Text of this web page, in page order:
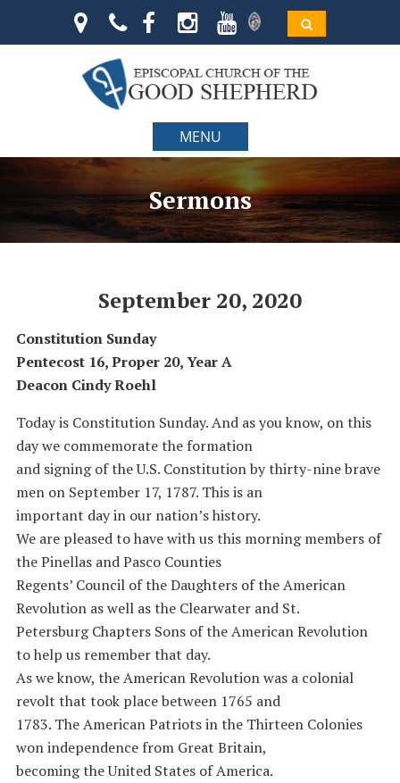
MENU
Sermons
September 20, 2020
Constitution Sunday
Pentecost 16, Proper 20, Year A
Deacon Cindy Roehl
Today is Constitution Sunday. And as you know, on this
day we commemorate the formation
and signing of the U.S. Constitution by thirty-nine brave
men on September 17, 1787. This is an
important day in our nation’s history.
We are pleased to have with us this morning members of
the Pinellas and Pasco Counties
Regents’ Council of the Daughters of the American
Revolution as well as the Clearwater and St.
Petersburg Chapters Sons of the American Revolution
to help us remember that day.
As we know, the American Revolution was a colonial
revolt that took place between 1765 and
1783. The American Patriots in the Thirteen Colonies
won independence from Great Britain,
becoming the United States of America.